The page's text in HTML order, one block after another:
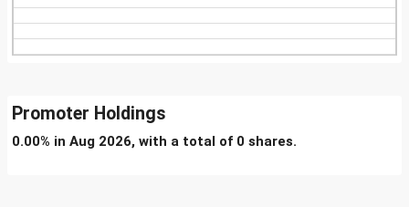
Promoter Holdings
0.00% in Aug 2026, with a total of 0 shares.